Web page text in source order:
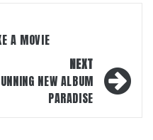
A MOVIE
NEXT
NEW ALBUM
PARADISE